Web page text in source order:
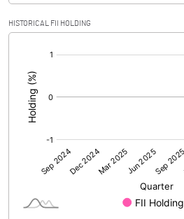
PBIDTM%
PBDTM%
PBTM%
HISTORICAL FII HOLDING